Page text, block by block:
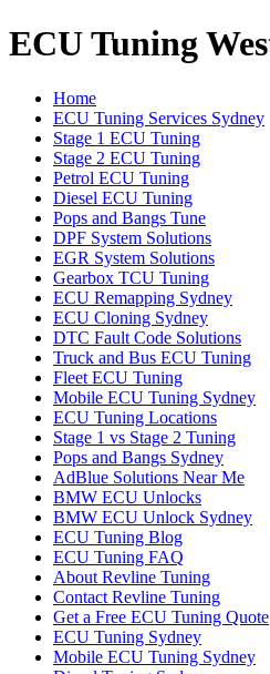
ECU Tuning
Home
ECU Tuning Services Sydney
Stage 1 ECU Tuning
Stage 2 ECU Tuning
Petrol ECU Tuning
Diesel ECU Tuning
Pops and Bangs Tune
DPF System Solutions
EGR System Solutions
Gearbox TCU Tuning
ECU Remapping Sydney
ECU Cloning Sydney
DTC Fault Code Solutions
Truck and Bus ECU Tuning
Fleet ECU Tuning
Mobile ECU Tuning Sydney
ECU Tuning Locations
Stage 1 vs Stage 2 Tuning
Pops and Bangs Sydney
AdBlue Solutions Near Me
BMW ECU Unlocks
BMW ECU Unlock Sydney
ECU Tuning Blog
ECU Tuning FAQ
About Revline Tuning
Contact Revline Tuning
Get a Free ECU Tuning Quote
ECU Tuning Sydney
Mobile ECU Tuning Sydney